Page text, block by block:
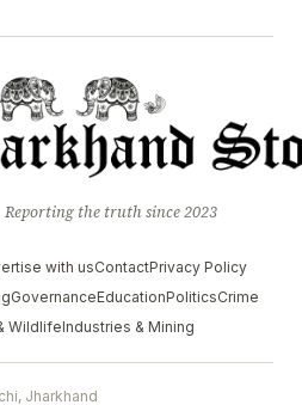
the truth since 2023
with usContactPrivacy Policy
GovernanceEducationPoliticsCrime
WildlifeIndustries & Mining
Jharkhand